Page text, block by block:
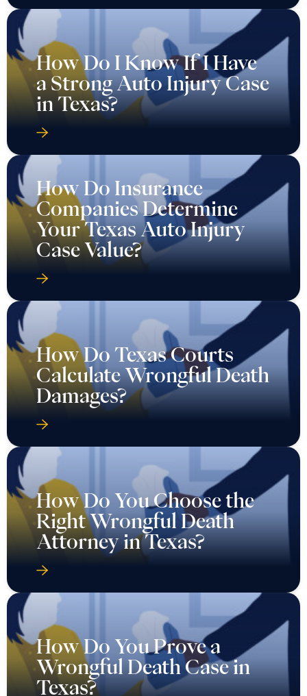
in Texas?
How Do Insurance
Companies Determine
Your Texas Auto Injury
Case Value?
How Do Texas Courts
Calculate Wrongful Death
Damages?
How Do You Choose the
Right Wrongful Death
Attorney in Texas?
How Do You Prove a
Wrongful Death Case in
Texas?